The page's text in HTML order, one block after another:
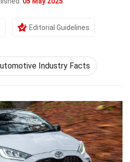
Editorial Guidelines
Industry Facts